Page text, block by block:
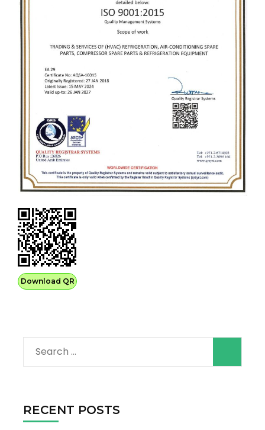
Download QR
Search
for:
RECENT POSTS